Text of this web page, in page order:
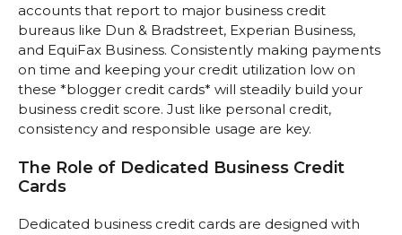
accounts that report to major business credit
bureaus like Dun & Bradstreet, Experian Business,
and EquiFax Business. Consistently making payments
on time and keeping your credit utilization low on
these *blogger credit cards* will steadily build your
business credit score. Just like personal credit,
consistency and responsible usage are key.
The Role of Dedicated Business Credit
Cards
Dedicated business credit cards are designed with